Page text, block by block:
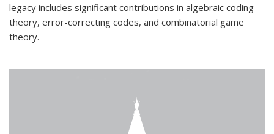
legacy includes significant contributions in algebraic coding
theory, error-correcting codes, and combinatorial game
theory.